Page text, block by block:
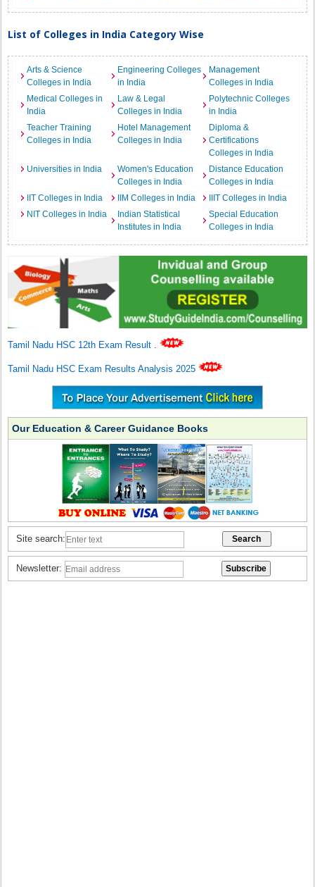
List of Colleges in India Category Wise
Arts & Science
Colleges in India
Engineering Colleges
in India
Management
Colleges in India
Medical Colleges in
India
Law & Legal
Colleges in India
Polytechnic Colleges
in India
Teacher Training
Colleges in India
Hotel Management
Colleges in India
Diploma &
Certifications
Colleges in India
Universities in India
Women's Education
Colleges in India
Distance Education
Colleges in India
IIT Colleges in India
IIM Colleges in India
IIIT Colleges in India
NIT Colleges in India
Indian Statistical
Institutes in India
Special Education
Colleges in India
Tamil Nadu HSC 12th Exam Result .
Tamil Nadu HSC Exam Results Analysis 2025
Our Education & Career Guidance Books
Site search:
Newsletter: